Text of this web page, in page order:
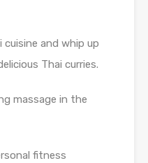
cuisine and whip up
Thai curries.
massage in the
fitness